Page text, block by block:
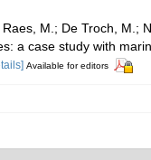
Raes, M.; De Troch, M.;
a case study with
Available for editors